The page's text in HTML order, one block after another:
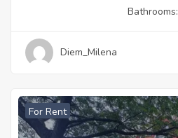
Bathrooms:
Diem_Milena
For Rent